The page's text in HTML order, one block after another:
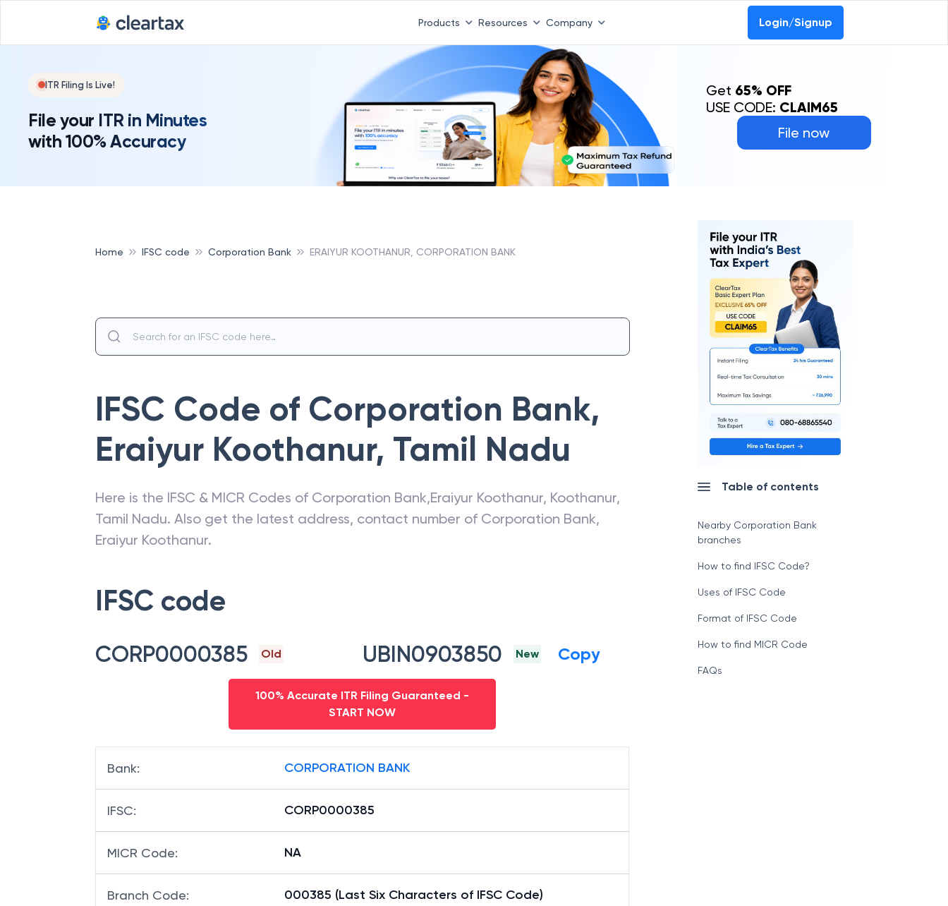
Products Resources Company Login/Signup
ITR Filing Is Live!
File your ITR in Minutes
with 100% Accuracy
File now
Get 65% OFF
USE CODE: CLAIM65
Home IFSC code Corporation Bank ERAIYUR KOOTHANUR, CORPORATION BANK
IFSC Code of Corporation Bank,
Eraiyur Koothanur, Tamil Nadu
Here is the IFSC & MICR Codes of Corporation Bank,Eraiyur Koothanur, Koothanur,
Tamil Nadu. Also get the latest address, contact number of Corporation Bank,
Eraiyur Koothanur.
IFSC code
CORP0000385 Old UBIN0903850 New Copy
100% Accurate ITR Filing Guaranteed -
START NOW
Bank: CORPORATION BANK
IFSC: CORP0000385
MICR Code: NA
Branch Code: 000385 (Last Six Characters of IFSC Code)
Table of contents
Nearby Corporation Bank
branches
How to find IFSC Code?
Uses of IFSC Code
Format of IFSC Code
How to find MICR Code
FAQs